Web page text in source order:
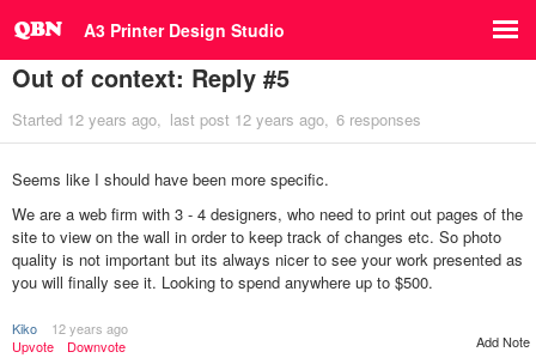
A3 Printer Design Studio
Out of context: Reply #5
Started 12 years ago last post 12 years ago 6 responses
Seems like I should have been more specific.
We are a web firm with 3 - 4 designers, who need to print out pages of the
site to view on the wall in order to keep track of changes etc. So photo
quality is not important but its always nicer to see your work presented as
you will finally see it. Looking to spend anywhere up to $500.
Kiko
12 years ago
Upvote
Downvote Add Note